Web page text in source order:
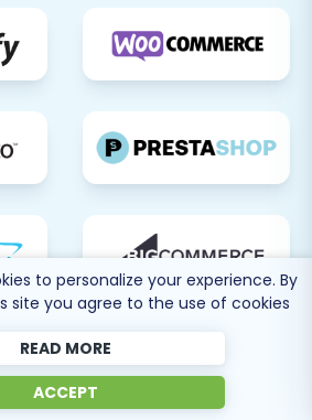
to personalize your experience. By
site you agree to the use of cookies
READ MORE
ACCEPT